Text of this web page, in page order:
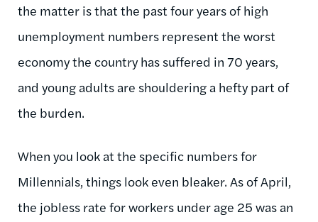
the matter is that the past four years of high
unemployment numbers represent the worst
economy the country has suffered in 70 years,
and young adults are shouldering a hefty part of
the burden.
When you look at the specific numbers for
Millennials, things look even bleaker. As of April,
the jobless rate for workers under age 25 was an